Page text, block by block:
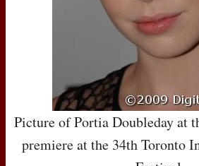
Picture of Portia Doubleday at
premiere at the 34th Toronto